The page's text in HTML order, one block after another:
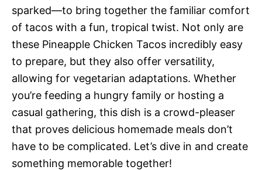
sparked—to bring together the familiar comfort
of tacos with a fun, tropical twist. Not only are
these Pineapple Chicken Tacos incredibly easy
to prepare, but they also offer versatility,
allowing for vegetarian adaptations. Whether
you’re feeding a hungry family or hosting a
casual gathering, this dish is a crowd-pleaser
that proves delicious homemade meals don’t
have to be complicated. Let’s dive in and create
something memorable together!